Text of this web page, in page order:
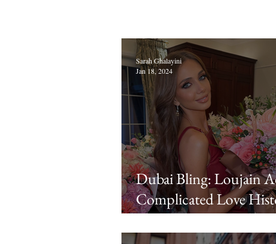
Dubai Bling: Loujain
Complicated Love
Explained
Sarah Ghalayini
Jan 18, 2024